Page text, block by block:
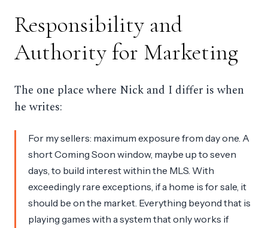
Responsibility and
Authority for Marketing
The one place where Nick and I differ is when
he writes:
For my sellers: maximum exposure from day one. A
short Coming Soon window, maybe up to seven
days, to build interest within the MLS. With
exceedingly rare exceptions, if a home is for sale, it
should be on the market. Everything beyond that is
playing games with a system that only works if